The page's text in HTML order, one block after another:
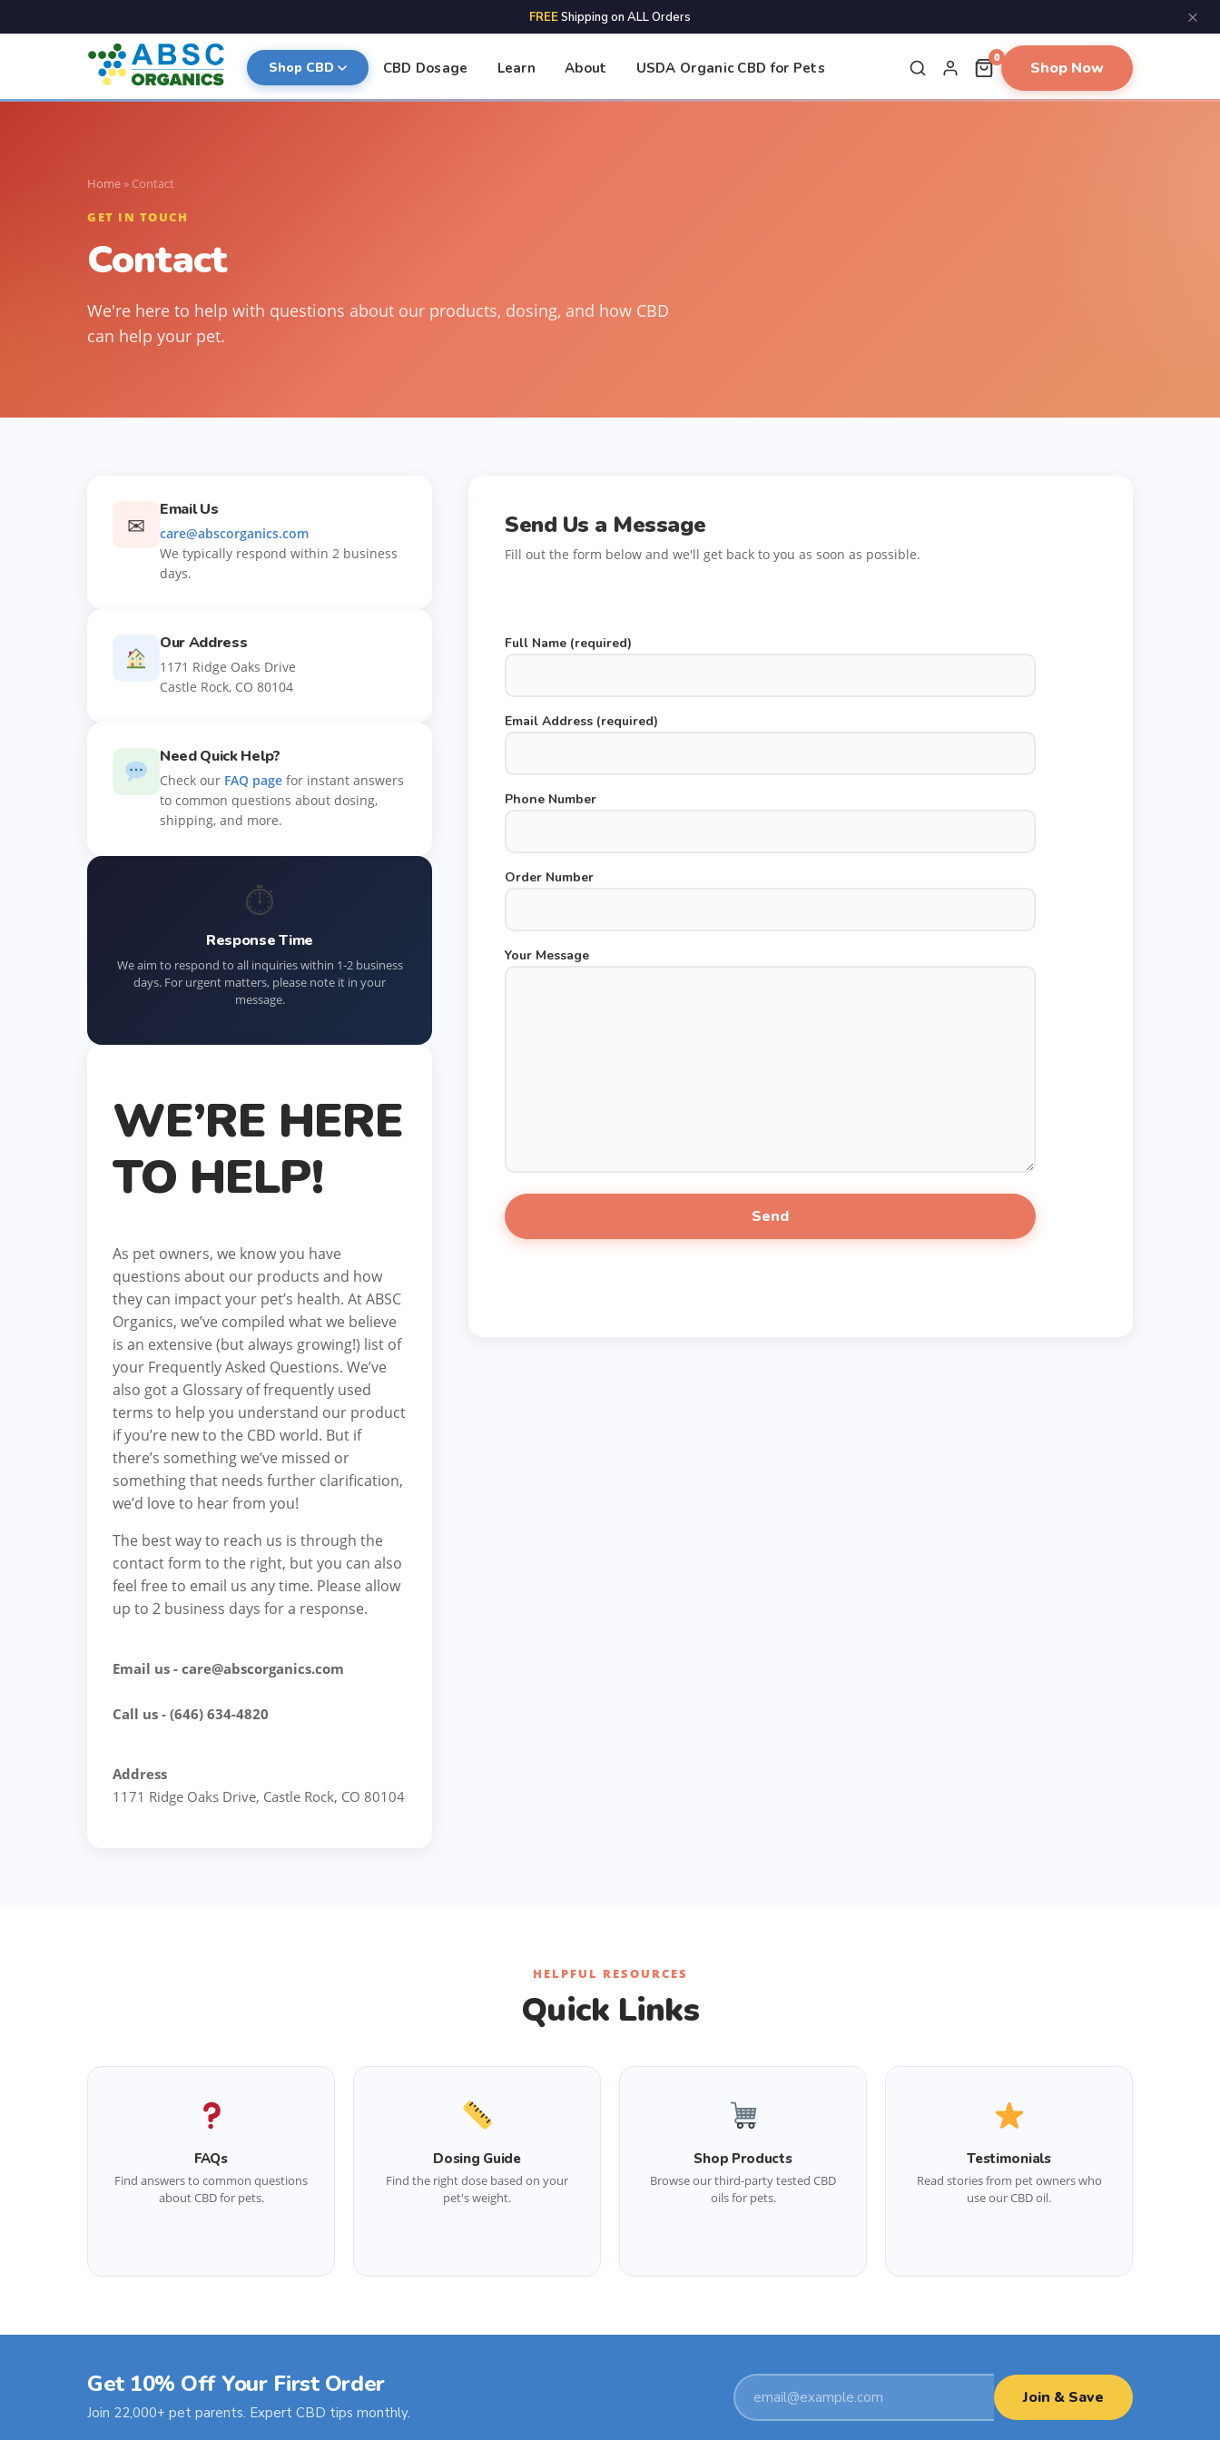
FREEShipping on ALL Orders ×
Shop CBD CBD Dosage Learn About USDA Organic CBD for Pets
0
Shop Now
Home » Contact
GET IN TOUCH
Contact
We're here to help with questions about our products, dosing, and how CBD
can help your pet.
✉
Email Us
care@abscorganics.com
We typically respond within 2 business
days.
Our Address
1171 Ridge Oaks Drive
Castle Rock, CO 80104
Need Quick Help?
Check our FAQ page for instant answers
to common questions about dosing,
shipping, and more.
⏱
Response Time
We aim to respond to all inquiries within 1-2 business
days. For urgent matters, please note it in your
message.
WE’RE HERE
TO HELP!
As pet owners, we know you have
questions about our products and how
they can impact your pet’s health. At ABSC
Organics, we’ve compiled what we believe
is an extensive (but always growing!) list of
your Frequently Asked Questions. We’ve
also got a Glossary of frequently used
terms to help you understand our product
if you’re new to the CBD world. But if
there’s something we’ve missed or
something that needs further clarification,
we’d love to hear from you!
The best way to reach us is through the
contact form to the right, but you can also
feel free to email us any time. Please allow
up to 2 business days for a response.
Email us - care@abscorganics.com
Call us - (646) 634-4820
Address
1171 Ridge Oaks Drive, Castle Rock, CO 80104
Send Us a Message
Fill out the form below and we'll get back to you as soon as possible.
Full Name (required)
Email Address (required)
Phone Number
Order Number
Your Message
HELPFUL RESOURCES
Quick Links
FAQs
Find answers to common questions
about CBD for pets.
Dosing Guide
Find the right dose based on your
pet's weight.
Shop Products
Browse our third-party tested CBD
oils for pets.
Testimonials
Read stories from pet owners who
use our CBD oil.
Get 10% Off Your First Order
Join 22,000+ pet parents. Expert CBD tips monthly.
Email
Join & Save